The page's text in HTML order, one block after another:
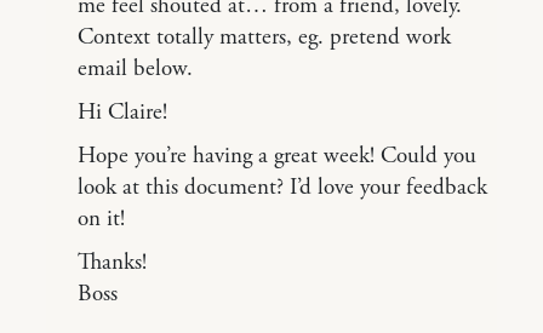
Context totally matters, eg. pretend work
email below.
Hi Claire!
Hope you’re having a great week! Could you
look at this document? I’d love your feedback
on it!
Thanks!
Boss